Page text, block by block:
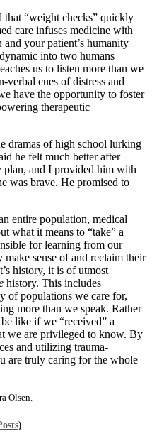
that “weight checks” quickly
care infuses medicine with
your patient’s humanity
into two humans
us to listen more than we
verbal cues of distress and
have the opportunity to foster
therapeutic
dramas of high school lurking
he felt much better after
plan, and I provided him with
was brave. He promised to
entire population, medical
what it means to “take” a
for learning from our
make sense of and reclaim their
history, it is of utmost
history. This includes
of populations we care for,
more than we speak. Rather
like if we “received” a
we are privileged to know. By
and utilizing trauma-
are truly caring for the whole
Olsen.
)